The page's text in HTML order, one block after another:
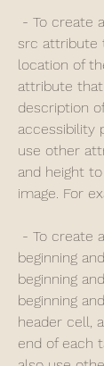
src attribute
location of
attribute
description
accessibility
use other
and height
image. For
beginning
beginning
beginning
header cell,
end of each